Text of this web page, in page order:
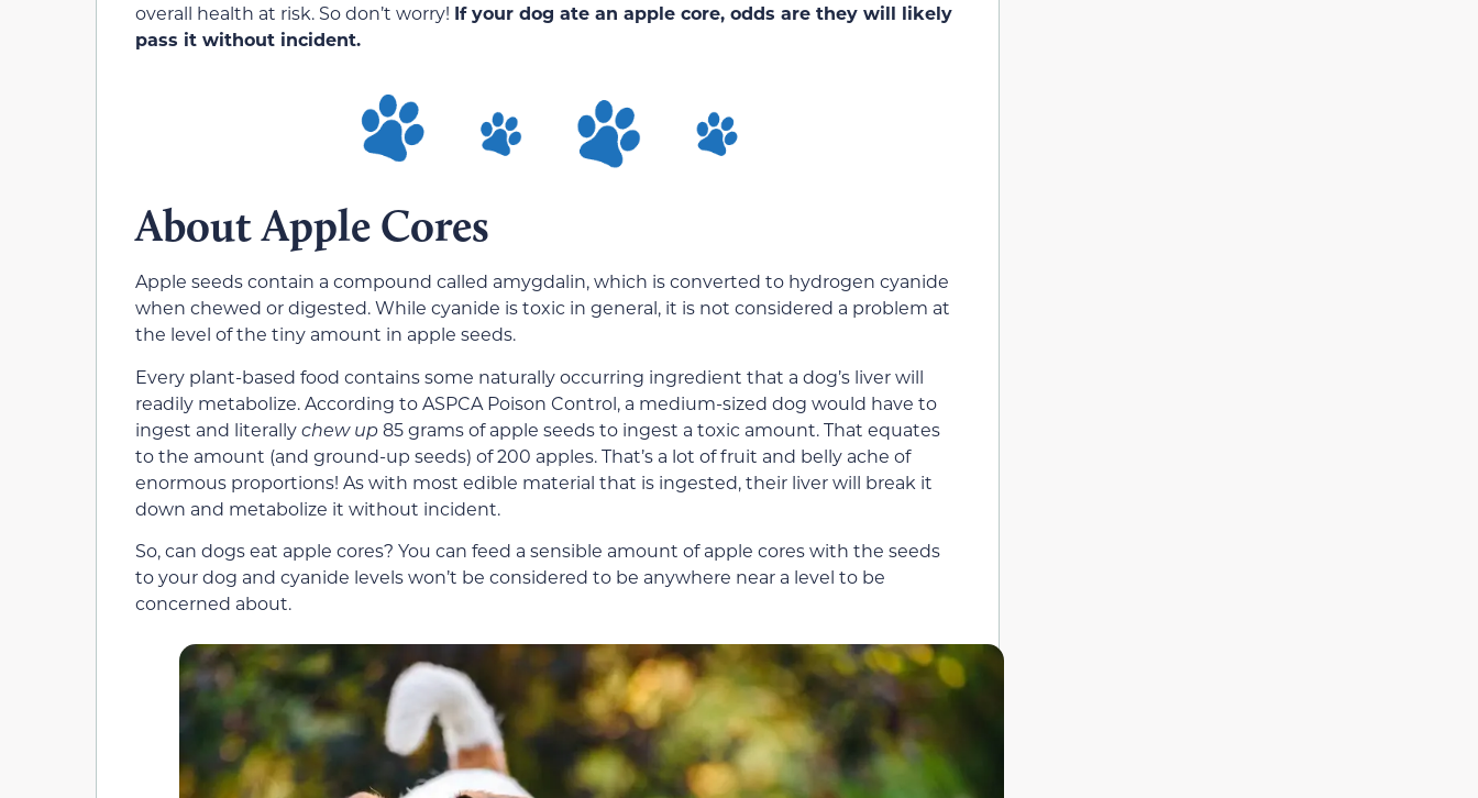
overall health at risk. So don’t worry! If your dog ate an apple core, odds are they will likely
pass it without incident.
About Apple Cores
Apple seeds contain a compound called amygdalin, which is converted to hydrogen cyanide
when chewed or digested. While cyanide is toxic in general, it is not considered a problem at
the level of the tiny amount in apple seeds.
Every plant-based food contains some naturally occurring ingredient that a dog’s liver will
readily metabolize. According to ASPCA Poison Control, a medium-sized dog would have to
ingest and literallychew up85 grams of apple seeds to ingest a toxic amount. That equates
to the amount (and ground-up seeds) of 200 apples. That’s a lot of fruit and belly ache of
enormous proportions! As with most edible material that is ingested, their liver will break it
down and metabolize it without incident.
So, can dogs eat apple cores? You can feed a sensible amount of apple cores with the seeds
to your dog and cyanide levels won’t be considered to be anywhere near a level to be
concerned about.